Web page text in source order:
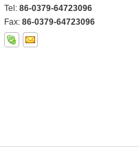
Tel: 86-0379-64723096
Fax: 86-0379-64723096